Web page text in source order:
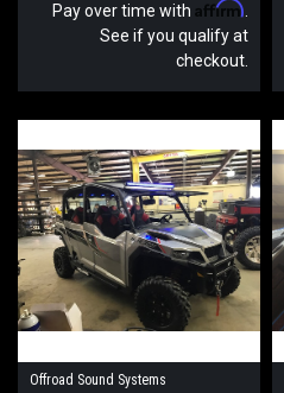
Pay over time with Affirm
See if you qualify at
checkout.
Offroad Sound Systems